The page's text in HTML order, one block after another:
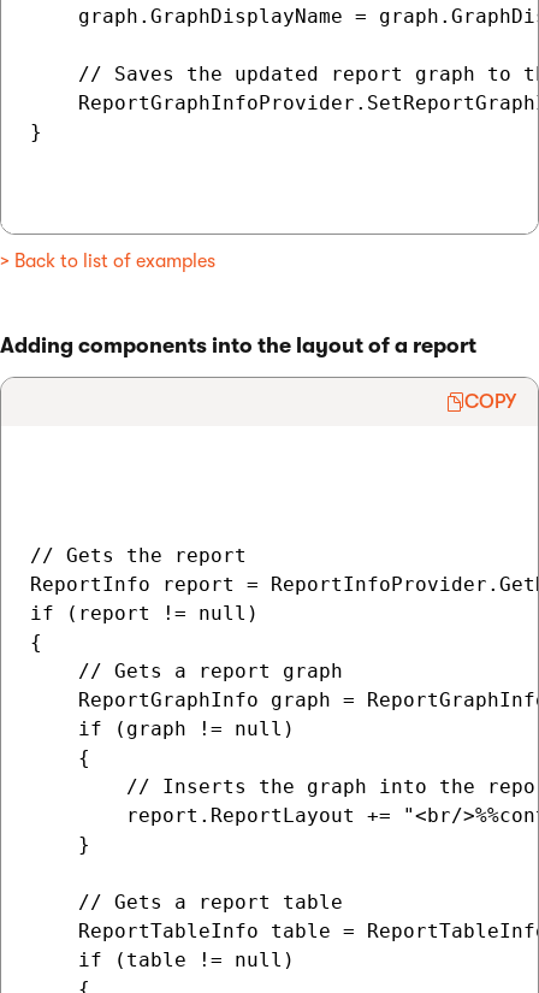
graph.GraphDisplayName =
// Saves the updated report graph to
}
> Back to list of examples
Adding components into the layout of a report
COPY
// Gets the report
ReportInfo report =
if (report != null)
{
    // Gets a report graph
ReportGraphInfo graph =
    if (graph != null)
    {
// Inserts the graph into the
report.ReportLayout += "<br/
    }
    // Gets a report table
ReportTableInfo table =
    if (table != null)